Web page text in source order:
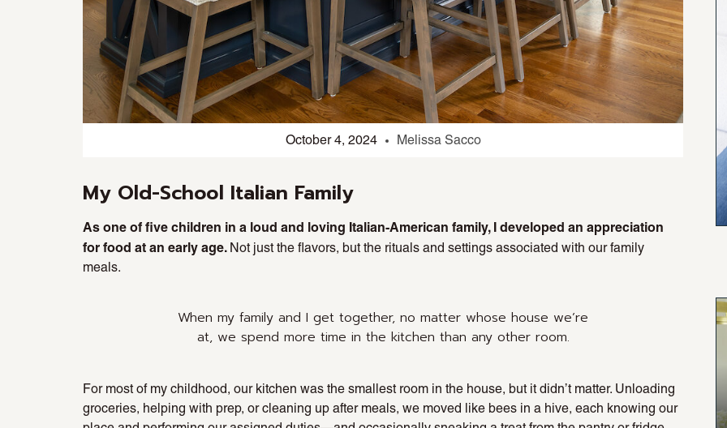
October 4, 2024 Melissa Sacco
My Old-School Italian Family
As one of five children in a loud and loving Italian-American family, I developed an appreciation
for food at an early age. Not just the flavors, but the rituals and settings associated with our family
meals.
When my family and I get together, no matter whose house we’re
at, we spend more time in the kitchen than any other room.
For most of my childhood, our kitchen was the smallest room in the house, but it didn’t matter. Unloading
groceries, helping with prep, or cleaning up after meals, we moved like bees in a hive, each knowing our